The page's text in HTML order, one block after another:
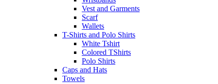
Vest and Garments
Scarf
Wallets
T-Shirts and Polo Shirts
White Tshirt
Colored TShirts
Polo Shirts
Caps and Hats
Towels